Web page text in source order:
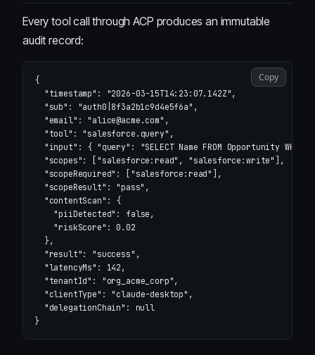
Every tool call through ACP produces an immutable
audit record:
{
"timestamp" : "2026-03-15T14:23:07.142Z" ,
"sub" : "auth0|8f3a2b1c9d4e5f6a" ,
"email" : "alice@acme.com" ,
"tool" : "salesforce.query" ,
"input" : { "query" :
"SELECT Name FROM Opportunity
"scopes" : "salesforce:read" , "salesforce:write"
],
"scopeRequired" : "salesforce:read"
],
"scopeResult" : "pass" ,
"contentScan" :
{
"piiDetected" : false ,
"riskScore" :
0.02
},
"result" : "success" ,
"latencyMs" : 142 ,
"tenantId" : "org_acme_corp" ,
"clientType" : "claude-desktop" ,
"delegationChain" :
null
}
Copy